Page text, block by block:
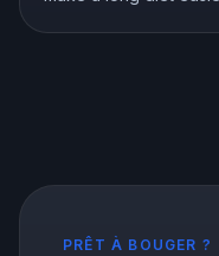
PRÊT À BOUGER ?